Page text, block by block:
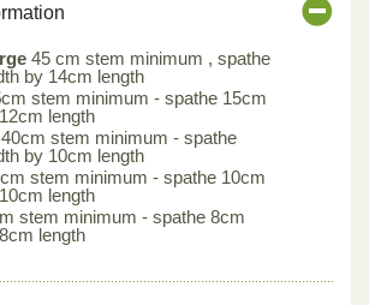
45 cm stem minimum , spathe
by 14cm length
cm stem minimum - spathe 15cm
length
40cm stem minimum - spathe
by 10cm length
stem minimum - spathe 10cm
length
stem minimum - spathe 8cm
length